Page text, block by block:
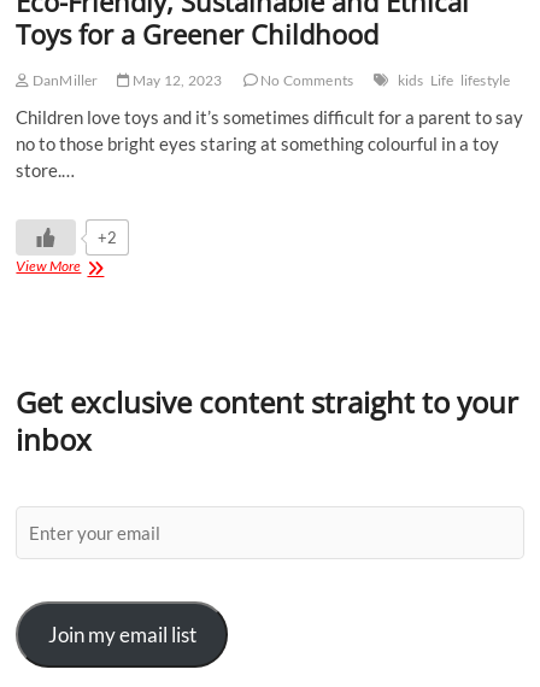
Toys for a Greener Childhood
DanMiller May 12, 2023 No Comments kids Life lifestyle
Children love toys and it’s sometimes difficult for a parent to say
no to those bright eyes staring at something colourful in a toy
store.…
+2
View More
Get exclusive content straight to your
inbox
Join my email list